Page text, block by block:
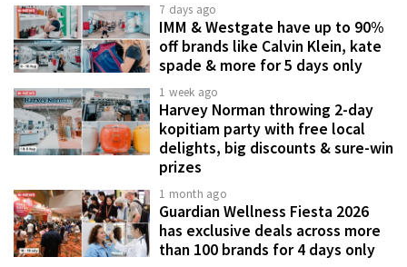
7 days ago
IMM & Westgate have up to 90%
off brands like Calvin Klein, kate
spade & more for 5 days only
1 week ago
Harvey Norman throwing 2-day
kopitiam party with free local
delights, big discounts & sure-win
prizes
1 month ago
Guardian Wellness Fiesta 2026
has exclusive deals across more
than 100 brands for 4 days only